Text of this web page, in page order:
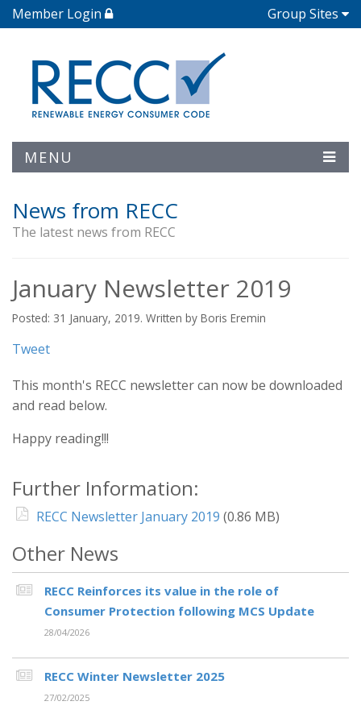
Member Login Group Sites
MENU
News from RECC
The latest news from RECC
January Newsletter 2019
Posted: 31 January, 2019. Written by Boris Eremin
Tweet
This month's RECC newsletter can now be downloaded
and read below.
Happy reading!!!
Further Information:
RECC Newsletter January 2019 (0.86 MB)
Other News
RECC Reinforces its value in the role of
Consumer Protection following MCS Update
28/04/2026
RECC Winter Newsletter 2025
27/02/2025